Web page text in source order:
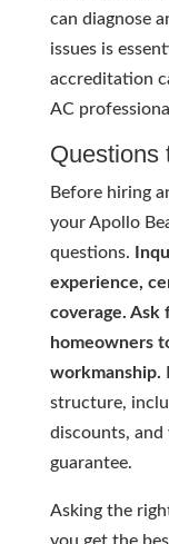
can diagnose
issues is
accreditation
AC
Questions
Before hiring
your Apollo
questions.
experience,
coverage.
homeowners
workmanship.
structure,
discounts,
guarantee.
Asking the